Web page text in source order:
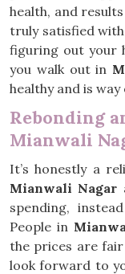
health, and
truly satisfied with
figuring out your
you walk out in
healthy and is
Rebonding
Mianwali
It’s honestly a
Mianwali Nagar
spending,
People in
the prices are
look forward to